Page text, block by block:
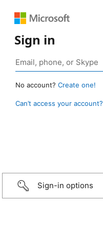
Sign in
No account? Create one!
Can’t access your account?
Sign-in options